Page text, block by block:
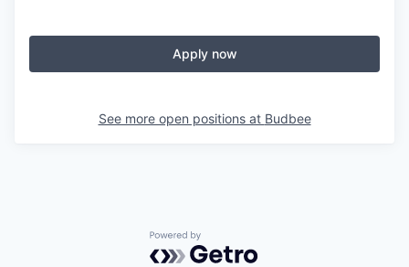
Apply now
See more open positions at Budbee
Powered by Getro.com